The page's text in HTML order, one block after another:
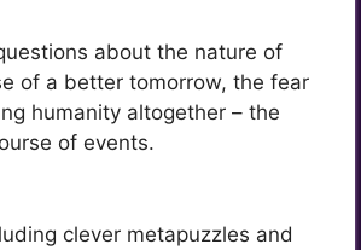
about the nature of
of a better tomorrow, the fear
humanity altogether – the
of events.
clever metapuzzles and